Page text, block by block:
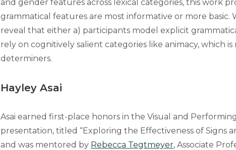
and gender features across lexical categories, this work
grammatical features are most informative or more basic.
reveal that either a) participants model explicit
rely on cognitively salient categories like animacy, which
determiners.
Hayley Asai
Asai earned first-place honors in the Visual and
presentation, titled “Exploring the Effectiveness of Signs
and was mentored by Rebecca Tegtmeyer, Associate